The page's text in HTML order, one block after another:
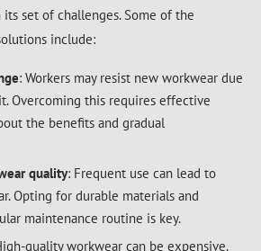
set of challenges. Some of the
include:
: Workers may resist new workwear due
Overcoming this requires effective
the benefits and gradual
quality: Frequent use can lead to
Opting for durable materials and
maintenance routine is key.
quality workwear can be expensive.